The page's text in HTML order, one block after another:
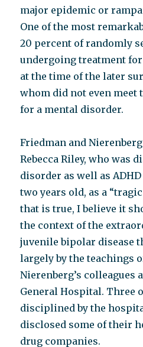
major epidemic or
One of the most
20 percent of randomly
undergoing treatment
at the time of the later
whom did not even meet
for a mental disorder.
Friedman and
Rebecca Riley, who was
disorder as well as
two years old, as a
that is true, I believe it
the context of the
juvenile bipolar disease
largely by the teachings
Nierenberg’s colleagues
General Hospital. Three
disciplined by the
disclosed some of their
drug companies.